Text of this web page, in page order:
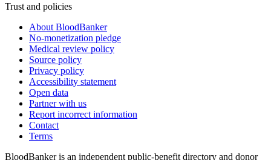
Trust and policies
About BloodBanker
No-monetization pledge
Medical review policy
Source policy
Privacy policy
Accessibility statement
Open data
Partner with us
Report incorrect information
Contact
Terms
BloodBanker is an independent public-benefit directory and donor